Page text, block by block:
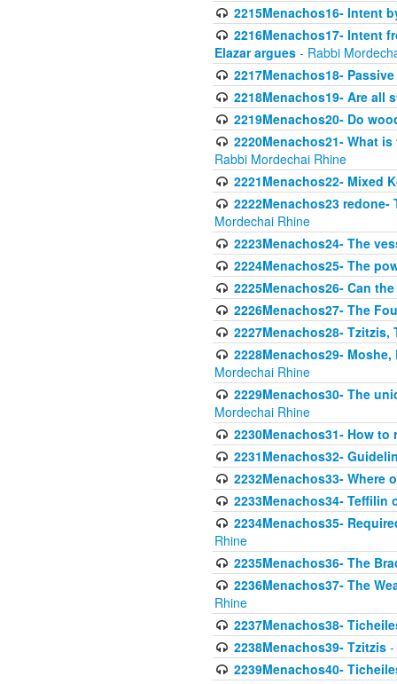
2215Menachos16- Intent
2216Menachos17- Intent
Elazar argues - Rabbi
2217Menachos18-
2218Menachos19- Are all
2219Menachos20- Do
2220Menachos21- What
Rabbi Mordechai Rhine
2221Menachos22- Mixed
2222Menachos23
Mordechai Rhine
2223Menachos24- The
2224Menachos25- The
2225Menachos26- Can
2226Menachos27- The
2227Menachos28- Tzitzis,
2228Menachos29-
Mordechai Rhine
2229Menachos30- The
Mordechai Rhine
2230Menachos31- How to
2231Menachos32-
2232Menachos33- Where
2233Menachos34- Teffilin
2234Menachos35-
Rhine
2235Menachos36- The
2236Menachos37- The
Rhine
2237Menachos38-
2238Menachos39- Tzitzis-
2239Menachos40-